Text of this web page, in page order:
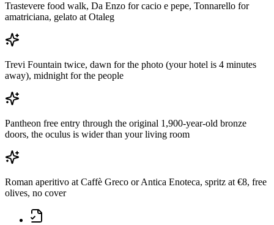
Trastevere food walk, Da Enzo for cacio e pepe, Tonnarello for
amatriciana, gelato at Otaleg
Trevi Fountain twice, dawn for the photo (your hotel is 4 minutes
away), midnight for the people
Pantheon free entry through the original 1,900-year-old bronze
doors, the oculus is wider than your living room
Roman aperitivo at Caffè Greco or Antica Enoteca, spritz at €8, free
olives, no cover